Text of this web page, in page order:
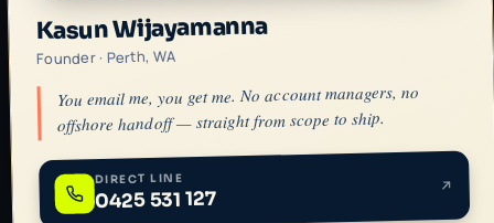
Kasun Wijayamanna
Founder · Perth, WA
You email me, you get me. No account managers, no
offshore handoff — straight from scope to ship.
DIRECT LINE
0425 531 127